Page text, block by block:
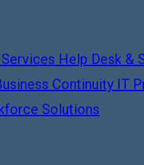
Help Desk &
Continuity IT
Solutions